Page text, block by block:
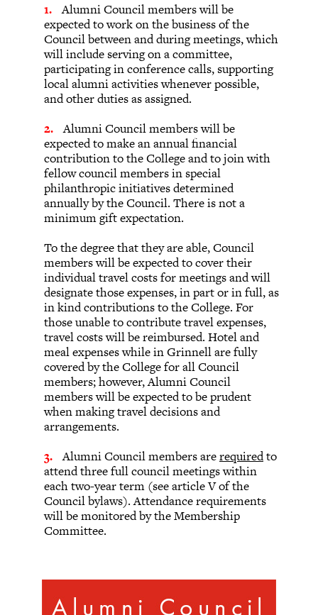
Alumni Council members will be
expected to work on the business of the
Council between and during meetings, which
will include serving on a committee,
participating in conference calls, supporting
local alumni activities whenever possible,
and other duties as assigned.
Alumni Council members will be
expected to make an annual financial
contribution to the College and to join with
fellow council members in special
philanthropic initiatives determined
annually by the Council. There is not a
minimum gift expectation.
To the degree that they are able, Council
members will be expected to cover their
individual travel costs for meetings and will
designate those expenses, in part or in full, as
in kind contributions to the College. For
those unable to contribute travel expenses,
travel costs will be reimbursed. Hotel and
meal expenses while in Grinnell are fully
covered by the College for all Council
members; however, Alumni Council
members will be expected to be prudent
when making travel decisions and
arrangements.
Alumni Council members arerequiredto
attend three full council meetings within
each two-year term (see article V of the
Council bylaws). Attendance requirements
will be monitored by the Membership
Committee.